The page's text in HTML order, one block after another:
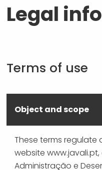
Legal
Terms of use
Object and scope
These terms
website www.javali.pt,
Administração e